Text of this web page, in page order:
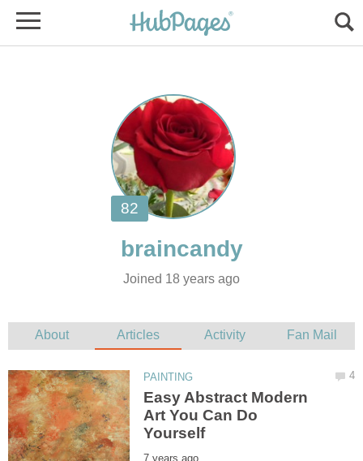
Joined 18 years ago
Easy Abstract Modern
Art You Can Do